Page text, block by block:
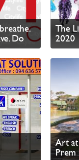
Do
The
2020
Art
Prem